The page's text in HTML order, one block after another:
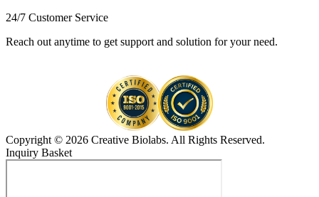
24/7 Customer Service
Reach out anytime to get support and solution for your need.
Copyright © 2026 Creative Biolabs. All Rights Reserved.
Inquiry Basket